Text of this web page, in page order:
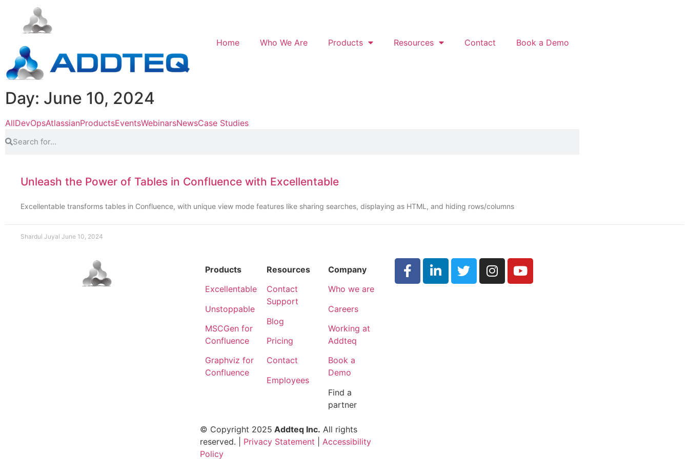
Home Who We Are Products Resources Contact Book a Demo
Day: June 10, 2024
AllDevOpsAtlassianProductsEventsWebinarsNewsCase Studies
Unleash the Power of Tables in Confluence with Excellentable
Excellentable transforms tables in Confluence, with unique view mode features like sharing searches, displaying as HTML, and hiding rows/columns
Shardul Juyal June 10, 2024
Products
Excellentable
Unstoppable
MSCGen for
Confluence
Graphviz for
Confluence
Resources
Contact
Support
Blog
Pricing
Contact
Employees
Company
Who we are
Careers
Working at
Addteq
Book a
Demo
Find a
partner
© Copyright 2025 Addteq Inc. All rights
reserved. | Privacy Statement
Accessibility
Policy